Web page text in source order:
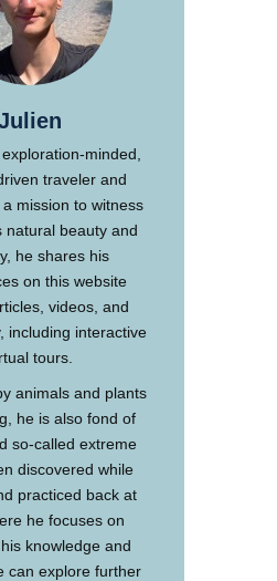
minded,
traveler and
mission to witness
natural beauty and
he shares his
on this website
videos, and
including interactive
tours.
animals and plants
he is also fond of
so-called extreme
discovered while
practiced back at
he focuses on
knowledge and
can explore further